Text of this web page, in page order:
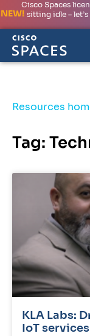
NEW!
Cisco Spaces
sitting idle –
Resources
Tag:
KLA Labs:
IoT services